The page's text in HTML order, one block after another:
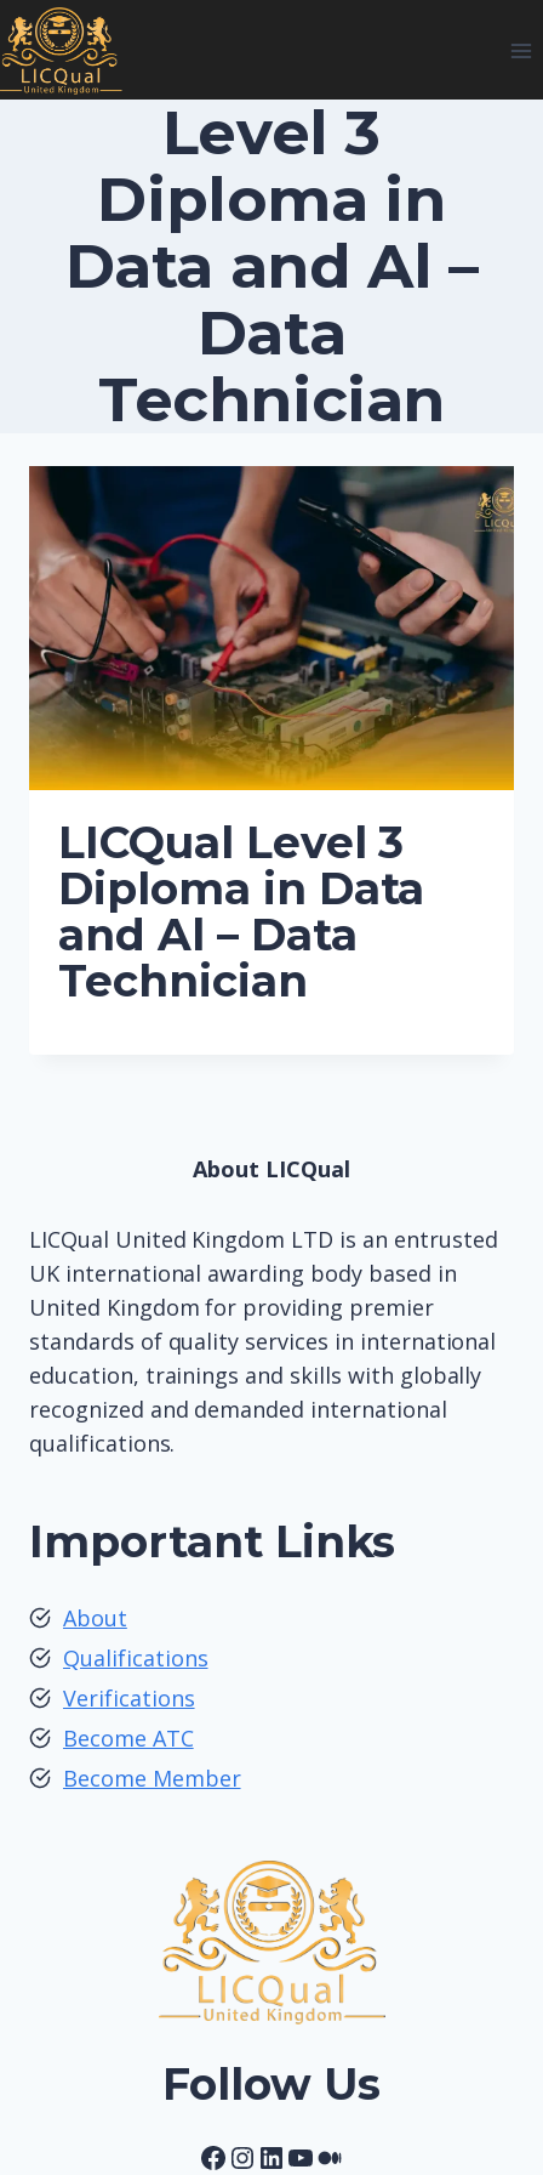
Skip
to
content
Level 3
Diploma in
Data and Al –
Data
Technician
LICQual Level 3
Diploma in Data
and Al – Data
Technician
About LICQual
LICQual United Kingdom LTD is an entrusted
UK international awarding body based in
United Kingdom for providing premier
standards of quality services in international
education, trainings and skills with globally
recognized and demanded international
qualifications.
Important Links
About
Qualifications
Verifications
Become ATC
Become Member
Follow Us
Facebook
Instagram
LinkedIn
YouTube
Medium